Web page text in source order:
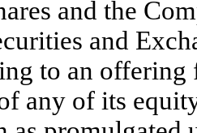
and the
and
to an
any of its